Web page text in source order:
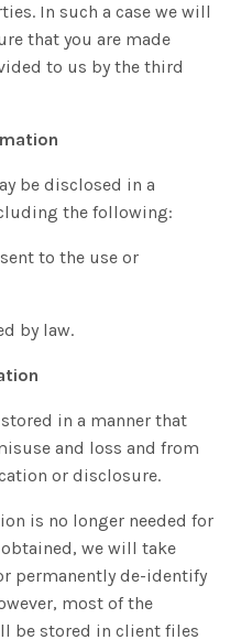
In such a case we will
that you are made
to us by the third
be disclosed in a
the following:
to the use or
by law.
in a manner that
and loss and from
or disclosure.
is no longer needed for
we will take
permanently de-identify
most of the
be stored in client files